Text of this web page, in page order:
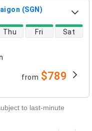
(SGN)
Thu Fri Sat
from $789
to last-minute